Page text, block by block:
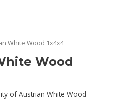
White Wood 1x4x4
Wood
of Austrian White Wood